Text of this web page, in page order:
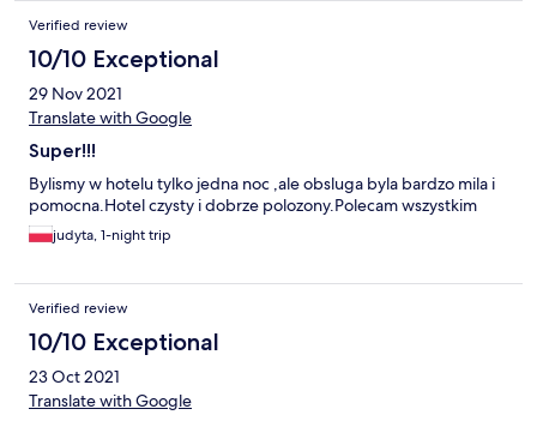
Verified review
10/10 Exceptional
29 Nov 2021
Translate with Google
Super!!!
Bylismy w hotelu tylko jedna noc ,ale obsluga byla bardzo mila i
pomocna.Hotel czysty i dobrze polozony.Polecam wszystkim
judyta, 1-night trip
Verified review
10/10 Exceptional
23 Oct 2021
Translate with Google